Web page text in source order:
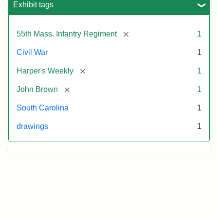
Exhibit tags
55th Mass. Infantry Regiment [remove] 1
Civil War 1
Harper's Weekly [remove] 1
John Brown [remove] 1
South Carolina 1
drawings 1
artist
Statement:
Harper's
9,
p.
165.